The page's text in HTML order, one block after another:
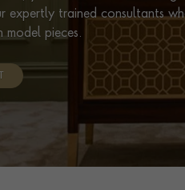
trained consultants
model pieces.